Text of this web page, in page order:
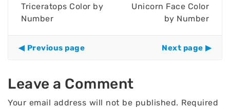
Triceratops Color by
Number
Unicorn Face Color
by Number
Previous page Next page
Leave a Comment
Your email address will not be published. Required